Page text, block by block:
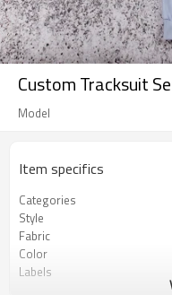
Custom Tracksuit
Model
Item specifics
Categories
Style
Fabric
Color
Labels